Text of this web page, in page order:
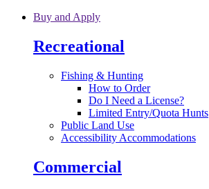
Skip to main content
Buy and Apply
Recreational
Fishing & Hunting
How to Order
Do I Need a License?
Limited Entry/Quota Hunts
Public Land Use
Accessibility Accommodations
Commercial